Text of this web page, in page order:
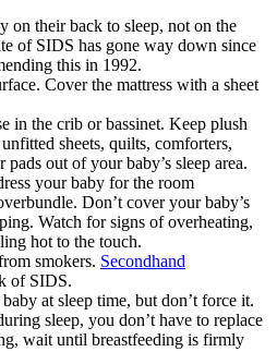
on their back to sleep, not on the
of SIDS has gone way down since
this in 1992.
Cover the mattress with a sheet
in the crib or bassinet. Keep plush
sheets, quilts, comforters,
pads out of your baby’s sleep area.
your baby for the room
Don’t cover your baby’s
Watch for signs of overheating,
hot to the touch.
smokers. Secondhand
of SIDS.
at sleep time, but don’t force it.
sleep, you don’t have to replace
wait until breastfeeding is firmly